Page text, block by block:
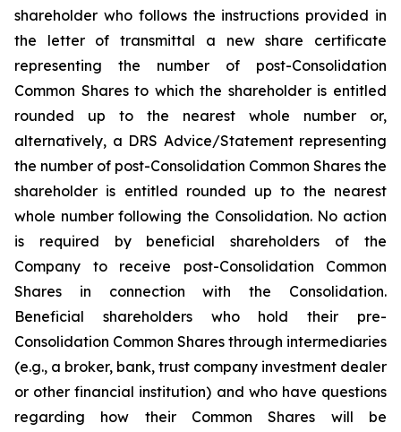
shareholder who follows the instructions provided in
the letter of transmittal a new share certificate
representing the number of post-Consolidation
Common Shares to which the shareholder is entitled
rounded up to the nearest whole number or,
alternatively, a DRS Advice/Statement representing
the number of post-Consolidation Common Shares the
shareholder is entitled rounded up to the nearest
whole number following the Consolidation. No action
is required by beneficial shareholders of the
Company to receive post-Consolidation Common
Shares in connection with the Consolidation.
Beneficial shareholders who hold their pre-
Consolidation Common Shares through intermediaries
(e.g., a broker, bank, trust company investment dealer
or other financial institution) and who have questions
regarding how their Common Shares will be